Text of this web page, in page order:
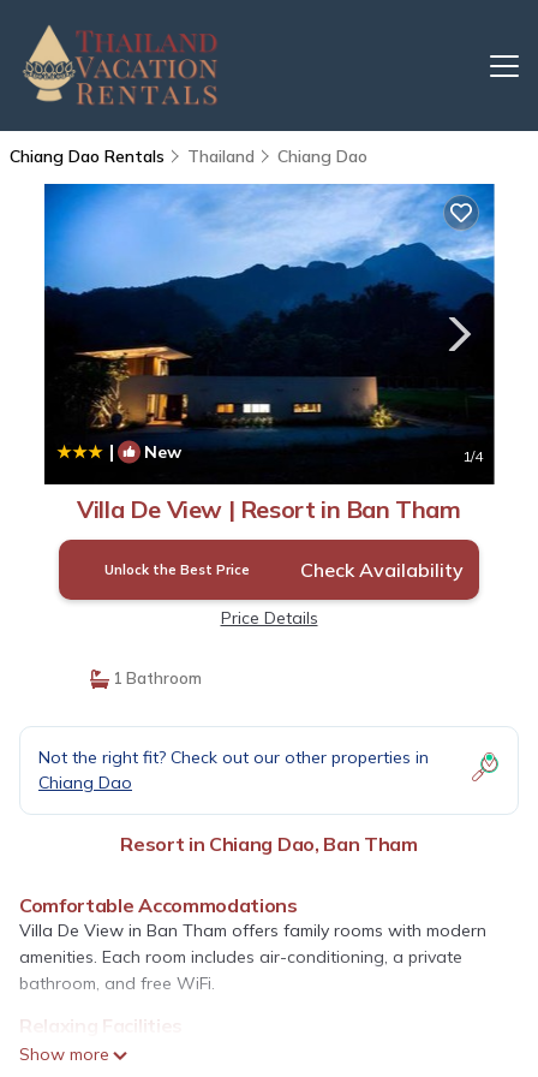
Chiang Dao Rentals Thailand Chiang Dao
| New 1/4
Villa De View | Resort in Ban Tham
Unlock the Best Price Check Availability
Price Details
1 Bathroom
Not the right fit? Check out our other properties in
Chiang Dao
Resort in Chiang Dao, Ban Tham
Comfortable Accommodations
Villa De View in Ban Tham offers family rooms with modern
amenities. Each room includes air-conditioning, a private
bathroom, and free WiFi.
Relaxing Facilities
Guests can enjoy a hot spring bath, lush garden, and massage
Show more